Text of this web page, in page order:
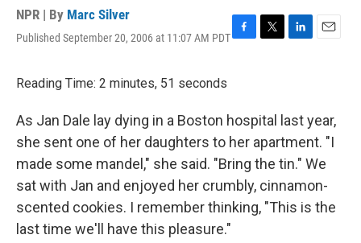
NPR | By Marc Silver
Published September 20, 2006 at 11:07 AM PDTF
o
o
k
T
e
r
L
d
I
n
E
Reading Time: 2 minutes, 51 seconds
As Jan Dale lay dying in a Boston hospital last year,
she sent one of her daughters to her apartment. "I
made some mandel," she said. "Bring the tin." We
sat with Jan and enjoyed her crumbly, cinnamon-
scented cookies. I remember thinking, "This is the
last time we'll have this pleasure."